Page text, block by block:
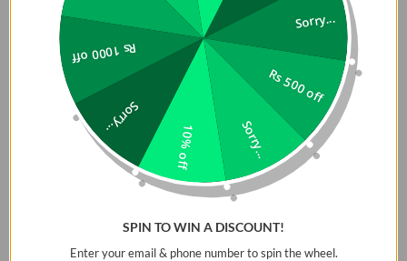
comfortable and secure fit.
Features
Â Reversible design for 3 different wearing styles
Â Patented bidirectional connectors â€¢Â Strong
magnetic attachment for easy length adjustment and
secure fit that can withstand up to 1.2KG of pullâ€¢
color reversible design with premium leather on one side
and smooth UV-treated silicone on the other
bidirectional neodymium magnets and metallic clasp to
keep straps securely in place
Sorry...
Rs 500 off
Sorry...
10% off
Sorry...
Rs 1000 off
SPIN TO WIN A DISCOUNT!
Enter your email & phone number to spin the wheel.